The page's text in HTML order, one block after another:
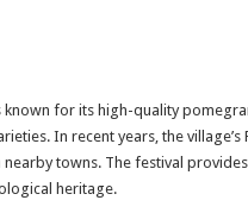
for its high-quality
In recent years, the village’s
towns. The festival
heritage.